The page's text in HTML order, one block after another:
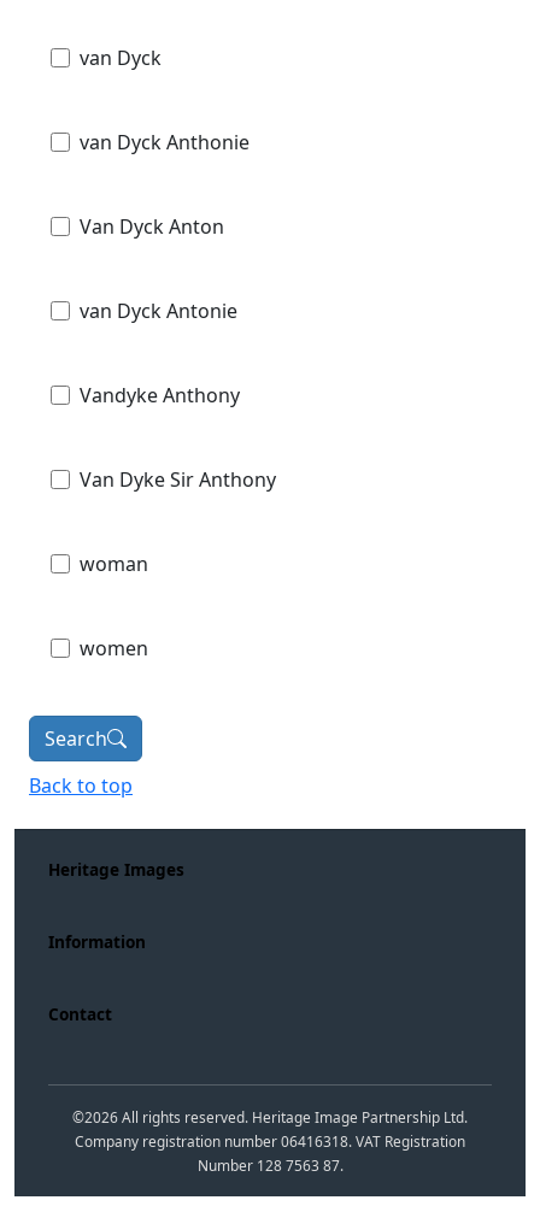
van Dyck
van Dyck Anthonie
Van Dyck Anton
van Dyck Antonie
Vandyke Anthony
Van Dyke Sir Anthony
woman
women
Search
Back to top
Heritage Images
Information
Contact
©2026All rights reserved. Heritage Image Partnership Ltd.
Company registration number 06416318. VAT Registration
Number 128 7563 87.